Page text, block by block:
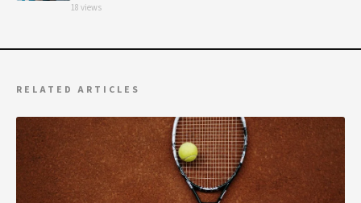
18 views
RELATED ARTICLES